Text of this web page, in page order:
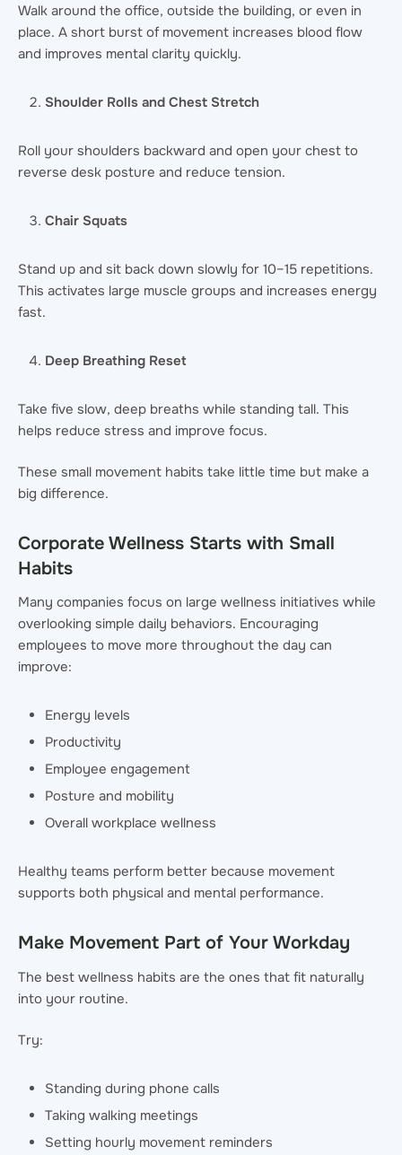
Walk around the office, outside the building, or even in
place. A short burst of movement increases blood flow
and improves mental clarity quickly.
Shoulder Rolls and Chest Stretch
Roll your shoulders backward and open your chest to
reverse desk posture and reduce tension.
Chair Squats
Stand up and sit back down slowly for 10–15 repetitions.
This activates large muscle groups and increases energy
fast.
Deep Breathing Reset
Take five slow, deep breaths while standing tall. This
helps reduce stress and improve focus.
These small movement habits take little time but make a
big difference.
Corporate Wellness Starts with Small
Habits
Many companies focus on large wellness initiatives while
overlooking simple daily behaviors. Encouraging
employees to move more throughout the day can
improve:
Energy levels
Productivity
Employee engagement
Posture and mobility
Overall workplace wellness
Healthy teams perform better because movement
supports both physical and mental performance.
Make Movement Part of Your Workday
The best wellness habits are the ones that fit naturally
into your routine.
Try:
Standing during phone calls
Taking walking meetings
Setting hourly movement reminders